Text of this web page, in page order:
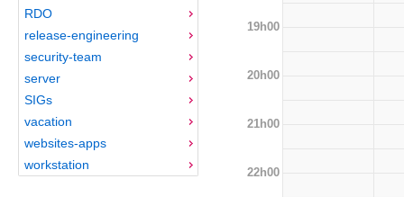
RDO
release-engineering
security-team
server
SIGs
vacation
websites-apps
workstation
19h00
20h00
21h00
22h00